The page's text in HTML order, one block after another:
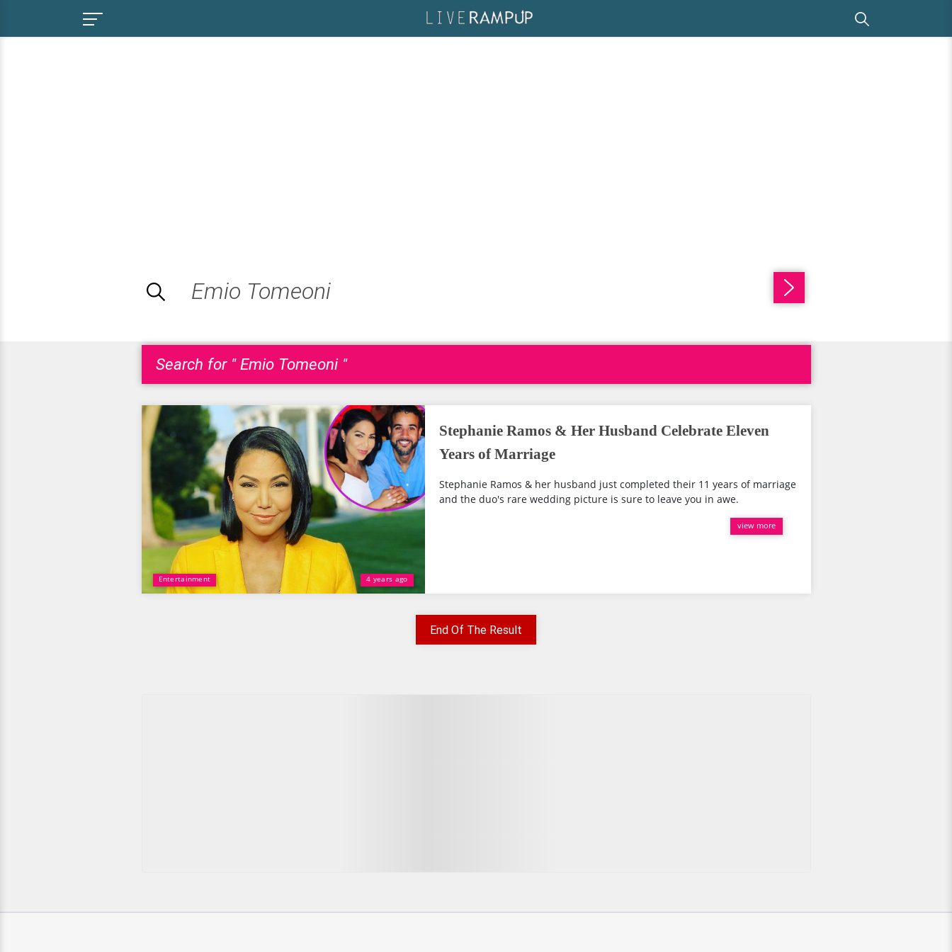
Search for " Emio Tomeoni "
Entertainment 4 years ago
Stephanie Ramos & Her Husband Celebrate Eleven
Years of Marriage
Stephanie Ramos & her husband just completed their 11 years of marriage
and the duo's rare wedding picture is sure to leave you in awe.
view more
End Of The Result